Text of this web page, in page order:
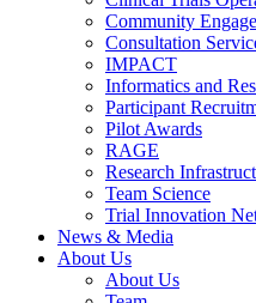
Community
Consultation
IMPACT
Informatics and
Participant
Pilot Awards
RAGE
Research
Team Science
Trial Innovation
News & Media
About Us
About Us